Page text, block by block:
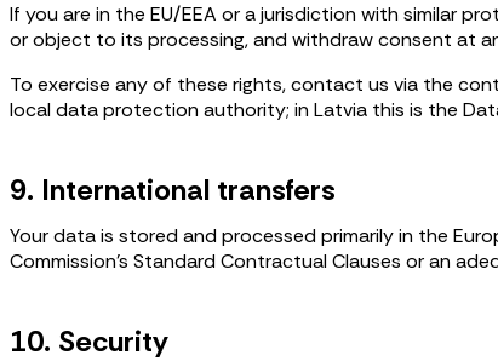
If you are in the EU/EEA or a jurisdiction with similar
or object to its processing, and withdraw consent at
To exercise any of these rights, contact us via the
local data protection authority; in Latvia this is the
9. International transfers
Your data is stored and processed primarily in the
Commission's Standard Contractual Clauses or an
10. Security